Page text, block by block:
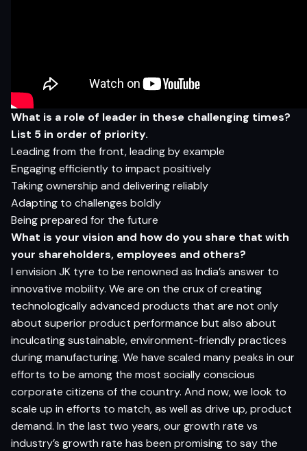
What is a role of leader in these challenging times?
List 5 in order of priority.
Leading from the front, leading by example
Engaging efficiently to impact positively
Taking ownership and delivering reliably
Adapting to challenges boldly
Being prepared for the future
What is your vision and how do you share that with
your shareholders, employees and others?
I envision JK tyre to be renowned as India’s answer to
innovative mobility. We are on the crux of creating
technologically advanced products that are not only
about superior product performance but also about
inculcating sustainable, environment-friendly practices
during manufacturing. We have scaled many peaks in our
efforts to be among the most socially conscious
corporate citizens of the country. And now, we look to
scale up in efforts to match, as well as drive up, product
demand. In the last two years, our growth rate vs
industry’s growth rate has been promising to say the